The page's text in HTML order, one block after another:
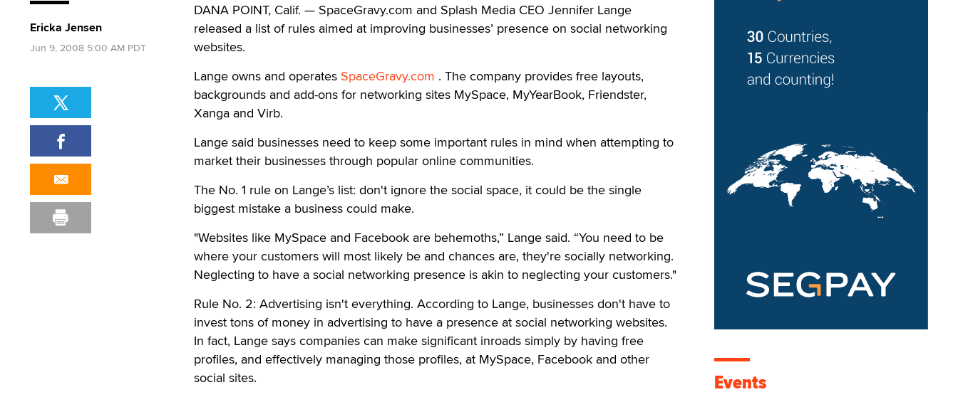
DANA POINT, Calif. — SpaceGravy.com and Splash Media CEO Jennifer Lange
released a list of rules aimed at improving businesses’ presence on social networking
websites.
Lange owns and operates SpaceGravy.com . The company provides free layouts,
backgrounds and add-ons for networking sites MySpace, MyYearBook, Friendster,
Xanga and Virb.
Lange said businesses need to keep some important rules in mind when attempting to
market their businesses through popular online communities.
The No. 1 rule on Lange’s list: don't ignore the social space, it could be the single
biggest mistake a business could make.
"Websites like MySpace and Facebook are behemoths,” Lange said. “You need to be
where your customers will most likely be and chances are, they're socially networking.
Neglecting to have a social networking presence is akin to neglecting your customers."
Rule No. 2: Advertising isn't everything. According to Lange, businesses don't have to
invest tons of money in advertising to have a presence at social networking websites.
In fact, Lange says companies can make significant inroads simply by having free
profiles, and effectively managing those profiles, at MySpace, Facebook and other
social sites.
Ericka Jensen
Jun 9, 2008 5:00 AM PDT
Events